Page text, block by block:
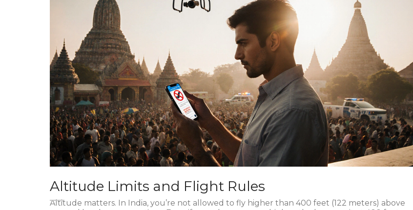
Altitude Limits and Flight Rules
Altitude matters. In India, you’re not allowed to fly higher than 400 feet (122 meters) above